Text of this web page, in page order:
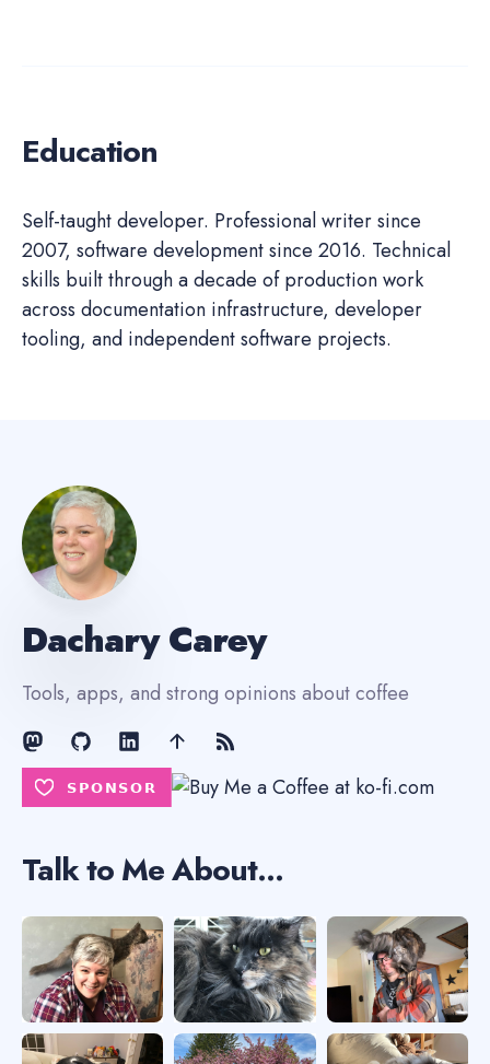
Education
Self-taught developer. Professional writer since
2007, software development since 2016. Technical
skills built through a decade of production work
across documentation infrastructure, developer
tooling, and independent software projects.
Dachary Carey
Tools, apps, and strong opinions about coffee
Talk to Me About...